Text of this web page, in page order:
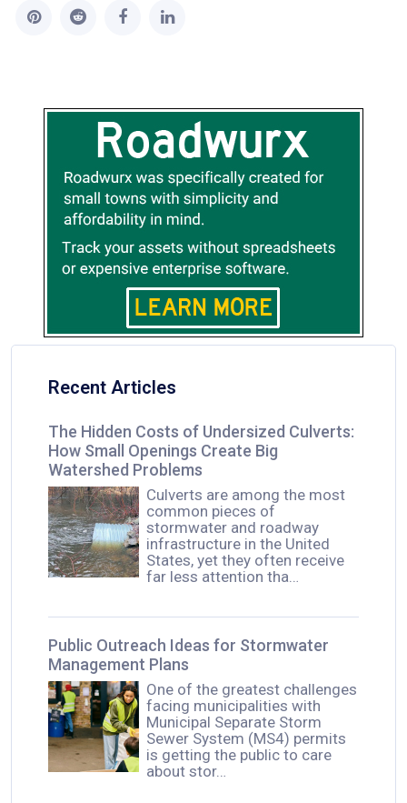
Recent Articles
The Hidden Costs of Undersized Culverts:
How Small Openings Create Big
Watershed Problems
Culverts are among the most
common pieces of
stormwater and roadway
infrastructure in the United
States, yet they often receive
far less attention tha…
Public Outreach Ideas for Stormwater
Management Plans
One of the greatest challenges
facing municipalities with
Municipal Separate Storm
Sewer System (MS4) permits
is getting the public to care
about stor…